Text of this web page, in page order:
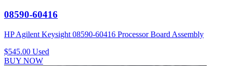
08590-60416
HP Agilent Keysight 08590-60416 Processor Board Assembly
$545.00 Used
BUY NOW